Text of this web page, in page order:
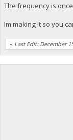
The frequency is
Im making it so you
« Last Edit: December